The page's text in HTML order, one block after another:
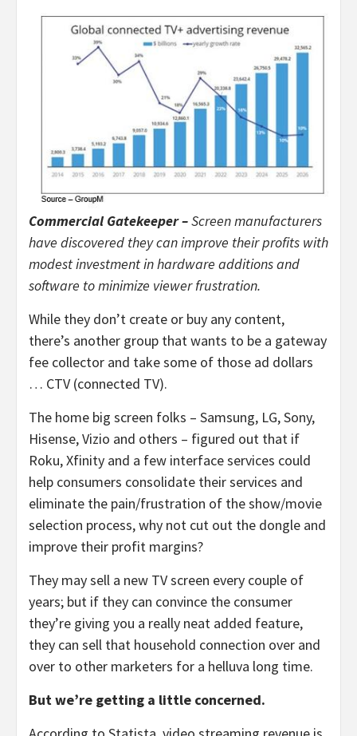
Commercial Gatekeeper –Screen manufacturers
have discovered they can improve their profits with
modest investment in hardware additions and
software to minimize viewer frustration.
While they don’t create or buy any content,
there’s another group that wants to be a gateway
fee collector and take some of those ad dollars
… CTV (connected TV).
The home big screen folks – Samsung, LG, Sony,
Hisense, Vizio and others – figured out that if
Roku, Xfinity and a few interface services could
help consumers consolidate their services and
eliminate the pain/frustration of the show/movie
selection process, why not cut out the dongle and
improve their profit margins?
They may sell a new TV screen every couple of
years; but if they can convince the consumer
they’re giving you a really neat added feature,
they can sell that household connection over and
over to other marketers for a helluva long time.
But we’re getting a little concerned.